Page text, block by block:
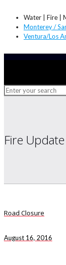
Water | Fire |
Monterey /
Ventura/Los
Fire Update
Road Closure
August 16, 2016